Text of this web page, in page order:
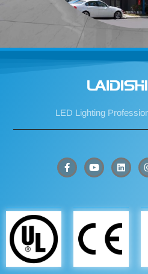
LED Lighting